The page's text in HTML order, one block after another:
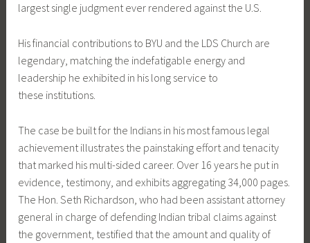
largest single judgment ever rendered against the U.S.
His financial contributions to BYU and the LDS Church are
legendary, matching the indefatigable energy and
leadership he exhibited in his long service to
these institutions.
The case be built for the Indians in his most famous legal
achievement illustrates the painstaking effort and tenacity
that marked his multi-sided career. Over 16 years he put in
evidence, testimony, and exhibits aggregating 34,000 pages.
The Hon. Seth Richardson, who had been assistant attorney
general in charge of defending Indian tribal claims against
the government, testified that the amount and quality of